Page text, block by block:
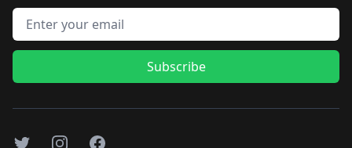
Email address
Subscribe
TwitterInstagramFacebook